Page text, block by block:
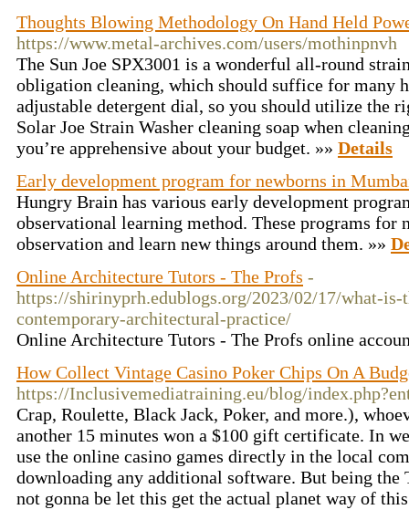
Thoughts Blowing Methodology On Hand Held
https://www.metal-archives.com/users/mothinpnvh
The Sun Joe SPX3001 is a wonderful all-round
obligation cleaning, which should suffice for many
adjustable detergent dial, so you should utilize the
Solar Joe Strain Washer cleaning soap when
you’re apprehensive about your budget. »» Details
Early development program for newborns in
Hungry Brain has various early development
observational learning method. These programs for
observation and learn new things around them. »»
Online Architecture Tutors - The Profs -
https://shirinyprh.edublogs.org/2023/02/17/what-
contemporary-architectural-practice/
Online Architecture Tutors - The Profs online
How Collect Vintage Casino Poker Chips On A
https://Inclusivemediatraining.eu/blog/
Crap, Roulette, Black Jack, Poker, and more.),
another 15 minutes won a $100 gift certificate. In
use the online casino games directly in the local
downloading any additional software. But being the
not gonna be let this get the actual planet way of